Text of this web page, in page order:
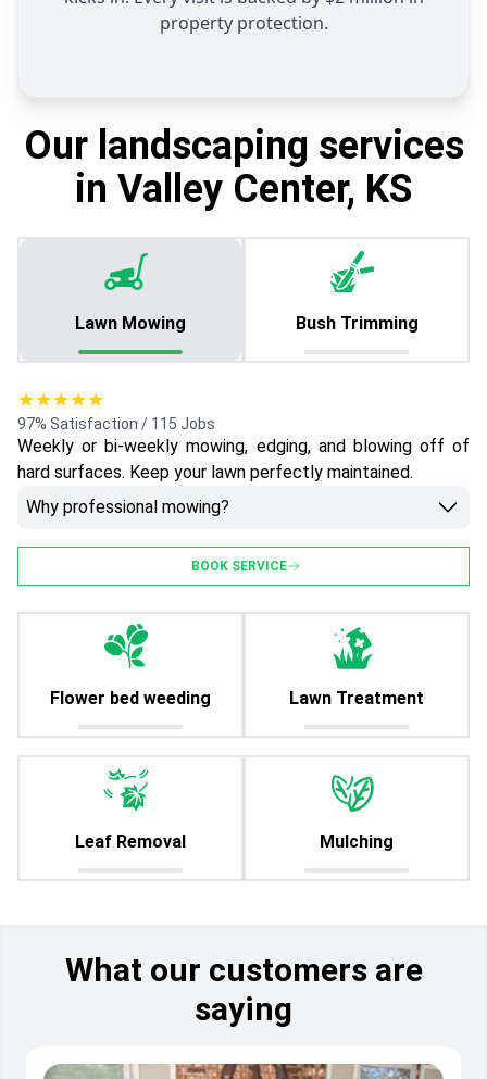
property protection.
Our landscaping services
in Valley Center, KS
Lawn Mowing Bush Trimming
★★★★★
97% Satisfaction / 115 Jobs
Weekly or bi-weekly mowing, edging, and blowing off of
hard surfaces. Keep your lawn perfectly maintained.
Why professional mowing?
BOOK SERVICE
Flower bed weeding Lawn Treatment
Leaf Removal Mulching
What our customers are
saying